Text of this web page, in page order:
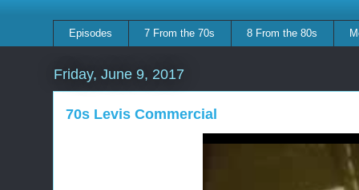
Episodes 7 From the 70s 8 From the 80s
Friday, June 9, 2017
70s Levis Commercial